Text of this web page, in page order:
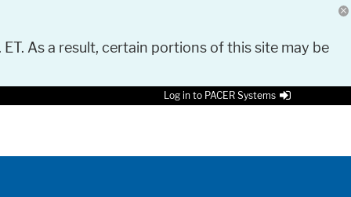
As a result, certain portions of this site may be
Log in to PACER Systems